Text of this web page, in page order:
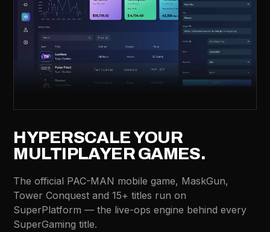
HYPERSCALE YOUR
MULTIPLAYER GAMES.
The official PAC-MAN mobile game, MaskGun,
Tower Conquest and 15+ titles run on
SuperPlatform — the live-ops engine behind every
SuperGaming title.